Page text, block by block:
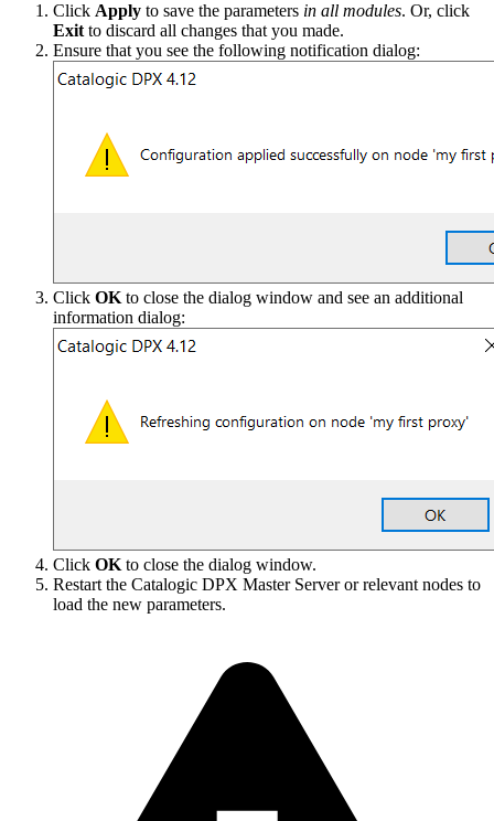
Click Apply to save the parameters in all modules. Or, click
Exit to discard all changes that you made.
Ensure that you see the following notification dialog:
Click OK to close the dialog window and see an additional
information dialog:
Click OK to close the dialog window.
Restart the Catalogic DPX Master Server or relevant nodes to
load the new parameters.